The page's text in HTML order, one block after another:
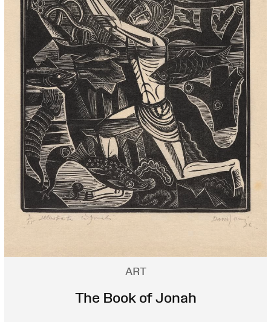
ART
The Book of Jonah